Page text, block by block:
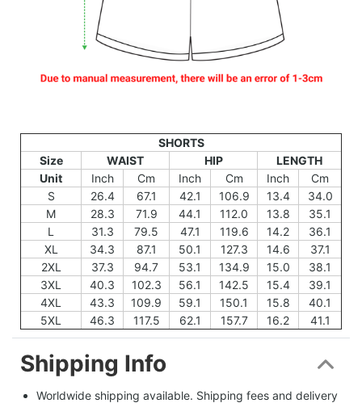
SHORTS
Size
WAIST HIP
LENGTH
Unit
Inch Cm Inch Cm Inch
Cm
S
26.4 67.1 42.1 106.9 13.4
34.0
M
28.3 71.9 44.1 112.0 13.8
35.1
L
31.3 79.5 47.1 119.6 14.2
36.1
XL
34.3 87.1 50.1 127.3 14.6
37.1
2XL
37.3 94.7 53.1 134.9 15.0
38.1
3XL
40.3 102.3 56.1 142.5 15.4
39.1
4XL
43.3 109.9 59.1 150.1 15.8
40.1
5XL
46.3 117.5 62.1 157.7 16.2 41.1
Shipping Info
Worldwide shipping available. Shipping fees and delivery